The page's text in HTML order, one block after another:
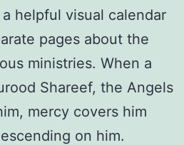
helpful visual calendar
pages about the
ministries. When a
Shareef, the Angels
mercy covers him
on him.